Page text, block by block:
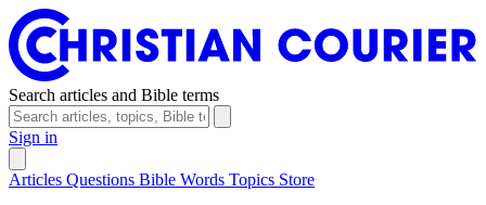
Search articles and Bible terms
Sign in
Articles Questions Bible Words Topics Store